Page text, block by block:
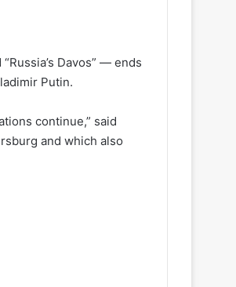
Davos” — ends
Putin.
continue,” said
and which also